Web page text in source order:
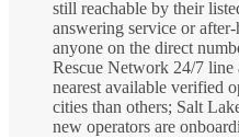
still reachable by their
answering service or
anyone on the direct
Rescue Network 24/7 line
nearest available verified
cities than others; Salt
new operators are